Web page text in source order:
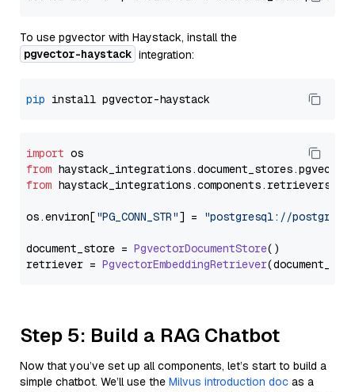
To use pgvector with Haystack, install the
pgvector-haystack integration:
pip
import
from haystack_integrations.document_stores.pgvector
from haystack_integrations.components.retrievers
os.environ["PG_CONN_STR"] = "postgresql://
document_store = PgvectorDocumentStore()
retriever = PgvectorEmbeddingRetriever
Step 5: Build a RAG Chatbot
Now that you’ve set up all components, let’s start to build a
simple chatbot. We’ll use the Milvus introduction doc as a